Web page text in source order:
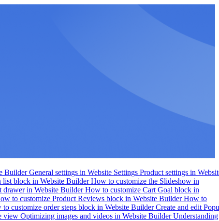
BuilderGeneral settings in Website Settings Product settings in
block in Website BuilderHow to customize the Slideshow in
drawer in Website BuilderHow to customize Cart Goal block in
to customize Product Reviews block in Website BuilderHow to
to customize order steps block in Website BuilderCreate and edit
view Optimizing images and videos in Website BuilderUnderstanding